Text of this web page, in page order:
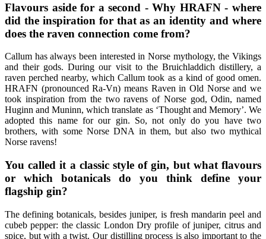
Flavours aside for a second - Why HRAFN - where
did the inspiration for that as an identity and where
does the raven connection come from?
Callum has always been interested in Norse mythology, the Vikings
and their gods. During our visit to the Bruichladdich distillery, a
raven perched nearby, which Callum took as a kind of good omen.
HRAFN (pronounced Ra-Vn) means Raven in Old Norse and we
took inspiration from the two ravens of Norse god, Odin, named
Huginn and Muninn, which translate as ‘Thought and Memory’. We
adopted this name for our gin. So, not only do you have two
brothers, with some Norse DNA in them, but also two mythical
Norse ravens!
You called it a classic style of gin, but what flavours
or which botanicals do you think define your
flagship gin?
The defining botanicals, besides juniper, is fresh mandarin peel and
cubeb pepper: the classic London Dry profile of juniper, citrus and
spice, but with a twist. Our distilling process is also important to the